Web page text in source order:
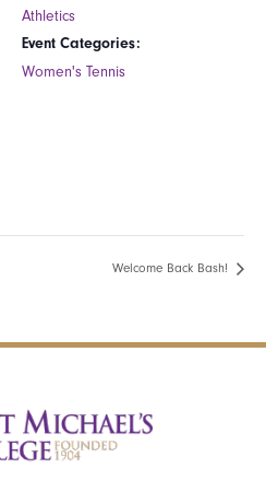
Athletics
Event Categories:
Women's Tennis
Welcome Back Bash!